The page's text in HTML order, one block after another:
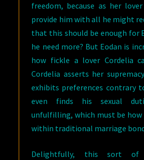
freedom, because as her
provide him with all he might
that this should be enough for
he need more? But Eodan is
how fickle a lover Cordelia
Cordelia asserts her
exhibits preferences contrary
even finds his sexual
unfulfilling, which must be how
within traditional marriage
Delightfully, this sort of